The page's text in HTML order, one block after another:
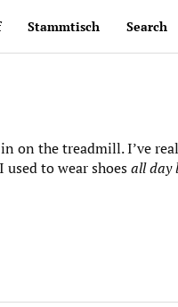
Stammtisch Search
on the treadmill. I’ve
to wear shoesall day